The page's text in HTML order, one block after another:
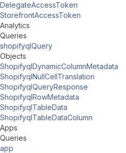
DelegateAccessToken
StorefrontAccessToken
Analytics
Queries
shopifyqlQuery
Objects
ShopifyqlDynamicColumnMetadata
ShopifyqlNullCellTranslation
ShopifyqlQueryResponse
ShopifyqlRowMetadata
ShopifyqlTableData
ShopifyqlTableDataColumn
Apps
Queries
app